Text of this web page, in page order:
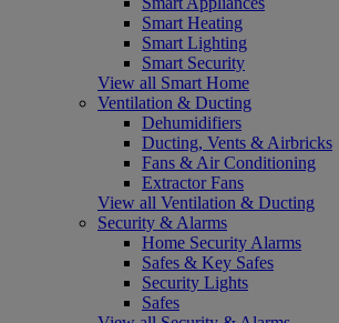
Smart Heating
Smart Lighting
Smart Security
View all Smart Home
Ventilation & Ducting
Dehumidifiers
Ducting, Vents & Airbricks
Fans & Air Conditioning
Extractor Fans
View all Ventilation & Ducting
Security & Alarms
Home Security Alarms
Safes & Key Safes
Security Lights
Safes